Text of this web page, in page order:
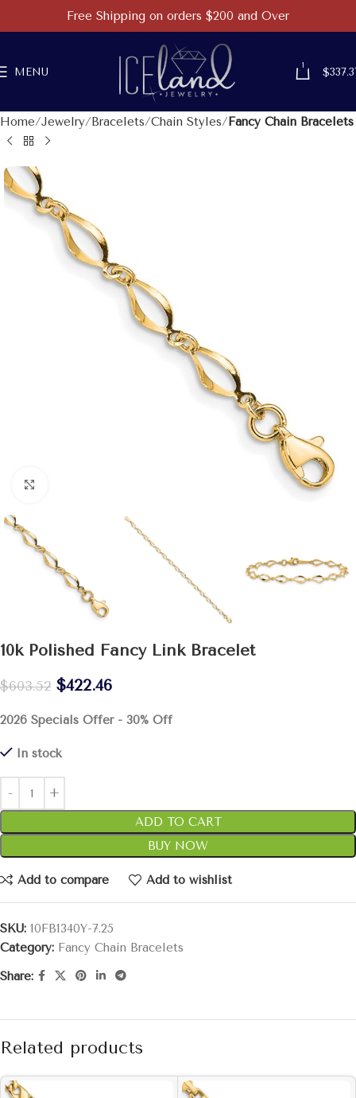
MENU
1
$
Home Jewelry Bracelets Chain Styles Fancy Chain Bracelets
10k Polished Fancy Link Bracelet
$603.52 $422.46
2026 Specials Offer - 30% Off
In stock
ADD TO CART
BUY NOW
Add to compare Add to wishlist
SKU: 10FB1340Y-7.25
Category: Fancy Chain Bracelets
Share:
Related products
Free Shipping on orders $200 and Over